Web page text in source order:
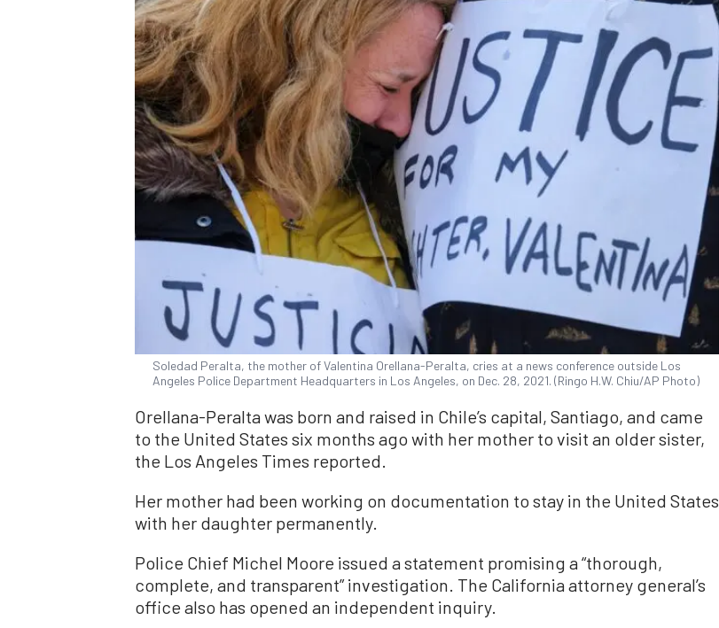
Soledad Peralta, the mother of Valentina Orellana-Peralta, cries at a news conference outside Los
Angeles Police Department Headquarters in Los Angeles, on Dec. 28, 2021. (Ringo H.W. Chiu/AP Photo)
Orellana-Peralta was born and raised in Chile’s capital, Santiago, and came
to the United States six months ago with her mother to visit an older sister,
the Los Angeles Times reported.
Her mother had been working on documentation to stay in the United States
with her daughter permanently.
Police Chief Michel Moore issued a statement promising a “thorough,
complete, and transparent” investigation. The California attorney general’s
office also has opened an independent inquiry.